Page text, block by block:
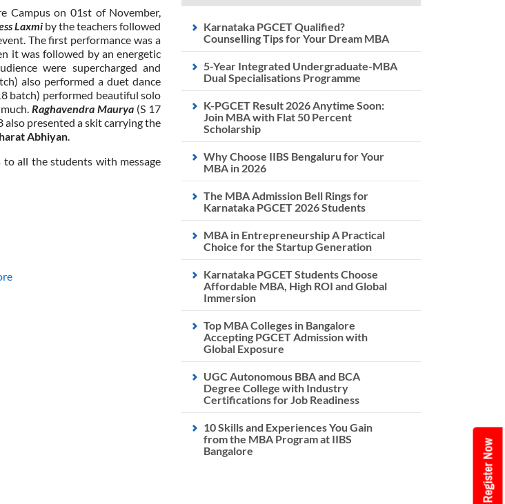
Karnataka PGCET Qualified?
Counselling Tips for Your Dream MBA
5-Year Integrated Undergraduate-MBA
Dual Specialisations Programme
K-PGCET Result 2026 Anytime Soon:
Join MBA with Flat 50 Percent
Scholarship
Why Choose IIBS Bengaluru for Your
MBA in 2026
The MBA Admission Bell Rings for
Karnataka PGCET 2026 Students
MBA in Entrepreneurship A Practical
Choice for the Startup Generation
Karnataka PGCET Students Choose
Affordable MBA, High ROI and Global
Immersion
Top MBA Colleges in Bangalore
Accepting PGCET Admission with
Global Exposure
UGC Autonomous BBA and BCA
Degree College with Industry
Certifications for Job Readiness
10 Skills and Experiences You Gain
from the MBA Program at IIBS
Bangalore
Campus on 01st of November,
Laxmi by the teachers followed
The first performance was a
it was followed by an energetic
were supercharged and
also performed a duet dance
batch) performed beautiful solo
Raghavendra Maurya (S 17
presented a skit carrying the
Abhiyan
all the students with message
Register Now